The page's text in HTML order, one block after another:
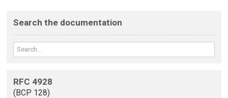
Search the documentation
RFC 4928
(BCP 128)